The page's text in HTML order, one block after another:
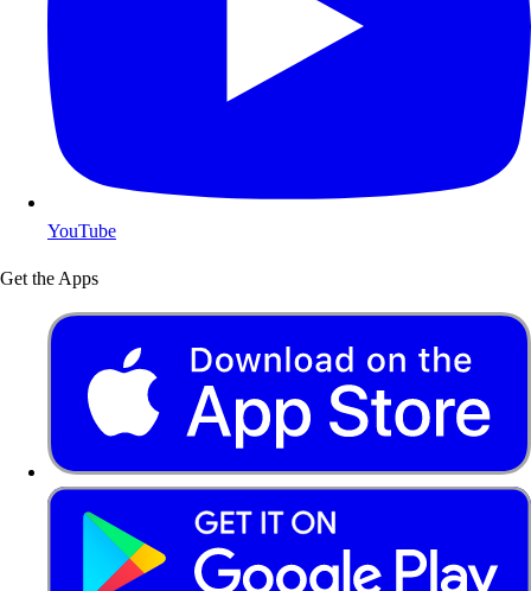
YouTube
Get the Apps